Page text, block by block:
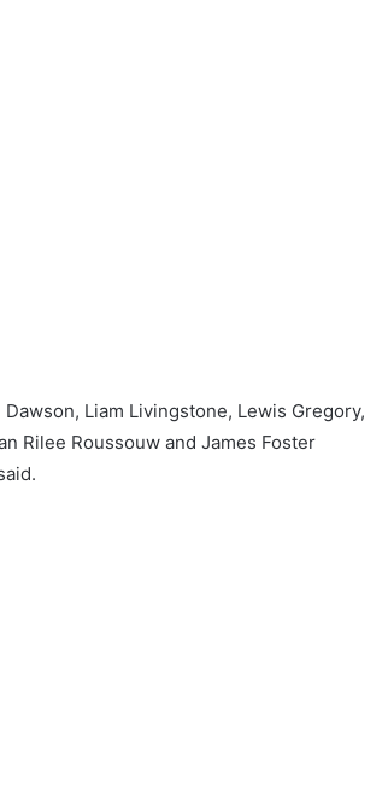
Liam Livingstone, Lewis Gregory,
Rilee Roussouw and James Foster